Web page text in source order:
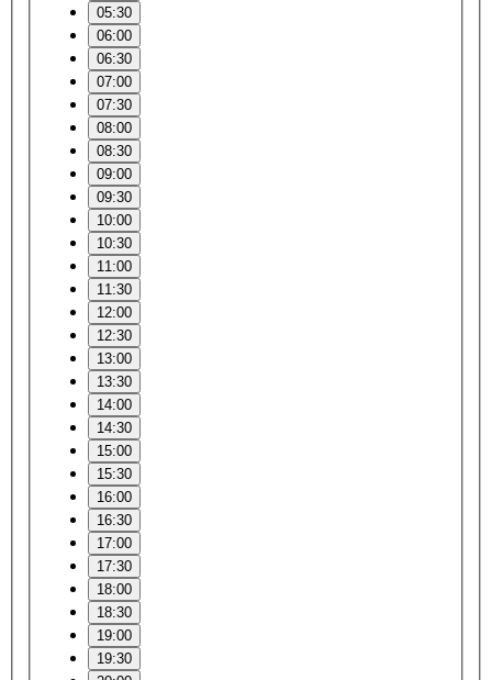
05:30
06:00
06:30
07:00
07:30
08:00
08:30
09:00
09:30
10:00
10:30
11:00
11:30
12:00
12:30
13:00
13:30
14:00
14:30
15:00
15:30
16:00
16:30
17:00
17:30
18:00
18:30
19:00
19:30